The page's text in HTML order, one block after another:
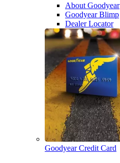
About Goodyear
Goodyear Blimp
Dealer Locator
Goodyear Credit Card